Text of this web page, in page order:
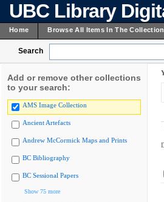
UBC Library
Home Browse All Items In The Collection
Search
Add or remove other collections
to your search:
AMS Image Collection
Ancient Artefacts
Andrew McCormick Maps and Prints
BC Bibliography
BC Sessional Papers
Show 75 more